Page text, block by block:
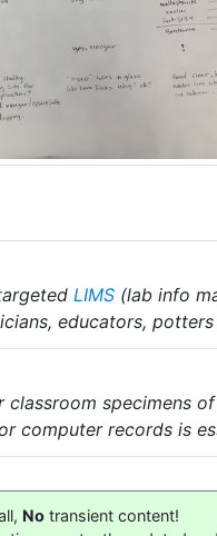
LIMS (lab info
educators,
classroom specimens
computer records is
No transient content!